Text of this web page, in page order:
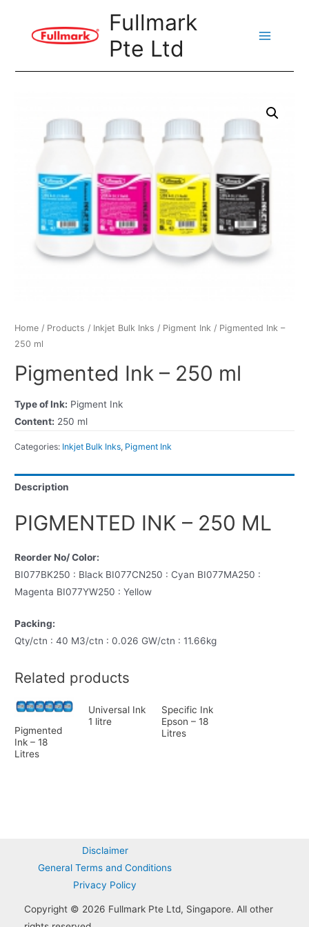
content
Fullmark
Pte Ltd
Menu
Home / Products / Inkjet Bulk Inks / Pigment Ink / Pigmented Ink –
250 ml
Pigmented Ink – 250 ml
Type of Ink: Pigment Ink
Content: 250 ml
Categories: Inkjet Bulk Inks, Pigment Ink
Description
PIGMENTED INK – 250 ML
Reorder No/ Color:
BI077BK250 : Black BI077CN250 : Cyan BI077MA250 :
Magenta BI077YW250 : Yellow
Packing:
Qty/ctn : 40 M3/ctn : 0.026 GW/ctn : 11.66kg
Related products
Pigmented
Ink – 18
Litres
Universal Ink
1 litre
Specific Ink
Epson – 18
Litres
Disclaimer
General Terms and Conditions
Privacy Policy
Copyright © 2026 Fullmark Pte Ltd, Singapore. All other